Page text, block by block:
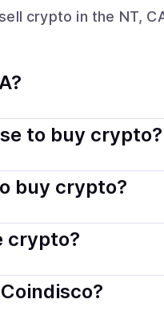
crypto in the NT,
legal.
to buy crypto?
— including debit
buy crypto?
comply with local laws.
crypto?
provider. Instant